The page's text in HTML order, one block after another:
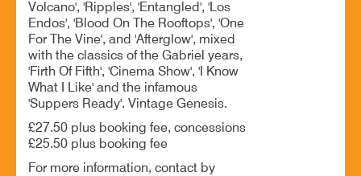
Volcano', 'Ripples', 'Entangled', 'Los
Endos', 'Blood On The Rooftops', 'One
For The Vine', and 'Afterglow', mixed
with the classics of the Gabriel years,
'Firth Of Fifth', 'Cinema Show', 'I Know
What I Like' and the infamous
'Suppers Ready'. Vintage Genesis.
£27.50 plus booking fee, concessions
£25.50 plus booking fee
For more information, contact by